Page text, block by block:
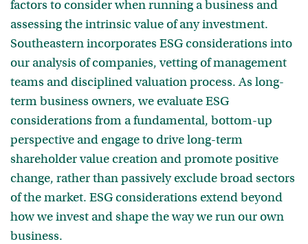
factors to consider when running a business and
assessing the intrinsic value of any investment.
Southeastern incorporates ESG considerations into
our analysis of companies, vetting of management
teams and disciplined valuation process. As long-
term business owners, we evaluate ESG
considerations from a fundamental, bottom-up
perspective and engage to drive long-term
shareholder value creation and promote positive
change, rather than passively exclude broad sectors
of the market. ESG considerations extend beyond
how we invest and shape the way we run our own
business.